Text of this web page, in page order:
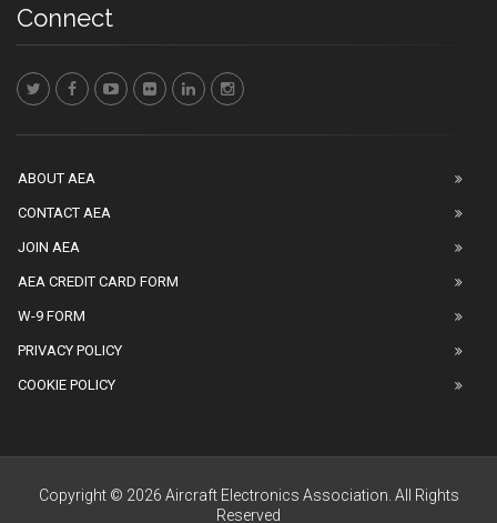
Connect
ABOUT AEA
CONTACT AEA
JOIN AEA
AEA CREDIT CARD FORM
W-9 FORM
PRIVACY POLICY
COOKIE POLICY
Copyright © 2026 Aircraft Electronics Association. All Rights
Reserved